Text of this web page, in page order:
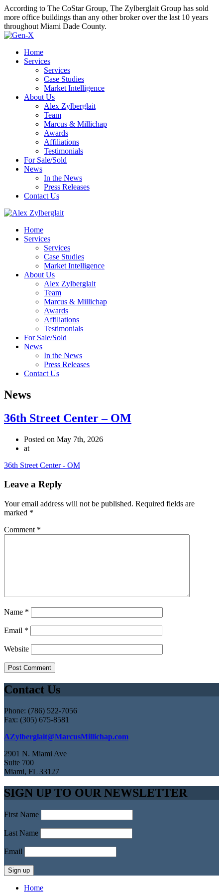
According to The CoStar Group, The Zylberglait Group has sold
more office buildings than any other broker over the last 10 years
throughout Miami Dade County.
Home
Services
Services
Case Studies
Market Intelligence
About Us
Alex Zylberglait
Team
Marcus & Millichap
Awards
Affiliations
Testimonials
For Sale/Sold
News
In the News
Press Releases
Contact Us
Home
Services
Services
Case Studies
Market Intelligence
About Us
Alex Zylberglait
Team
Marcus & Millichap
Awards
Affiliations
Testimonials
For Sale/Sold
News
In the News
Press Releases
Contact Us
News
36th Street Center – OM
Posted on May 7th, 2026
at
36th Street Center - OM
Leave a Reply
Your email address will not be published. Required fields are
marked *
Comment *
Name *
Email *
Website
Contact Us
Phone: (786) 522-7056
Fax: (305) 675-8581
AZylberglait@MarcusMillichap.com
2901 N. Miami Ave
Suite 700
Miami, FL 33127
SIGN UP TO OUR NEWSLETTER
First Name
Last Name
Email
Home